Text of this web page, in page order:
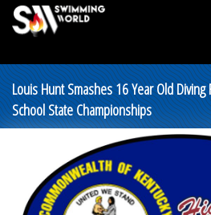
Louis Hunt Smashes 16 Year Old Diving
School State Championships